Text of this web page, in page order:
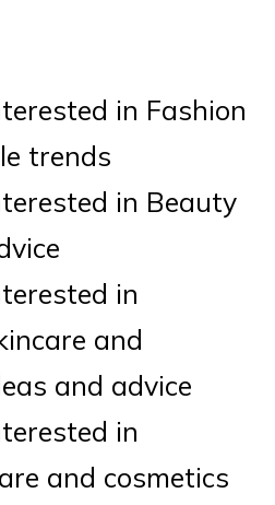
in Fashion
trends
in Beauty
in
and
and advice
in
and cosmetics